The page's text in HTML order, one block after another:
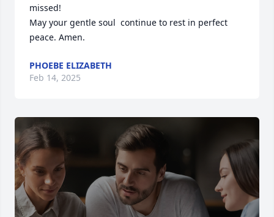
missed!
May your gentle soul  continue to rest in perfect
peace. Amen.
PHOEBE ELIZABETH
Feb 14, 2025